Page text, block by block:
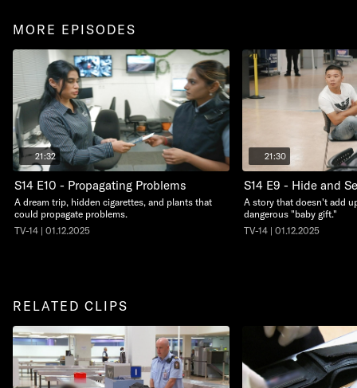
MORE EPISODES
21:32
S14 E10 - Propagating Problems
A dream trip, hidden cigarettes, and plants that
could propagate problems.
TV-14 | 01.12.2025
21:30
S14 E9 - Hide and
A story that doesn't add
dangerous "baby gift."
TV-14 | 01.12.2025
RELATED CLIPS